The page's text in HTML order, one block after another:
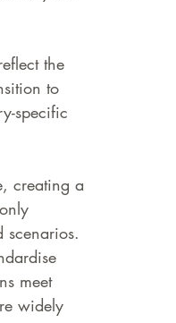
the
to
specific
creating a
scenarios.
meet
widely